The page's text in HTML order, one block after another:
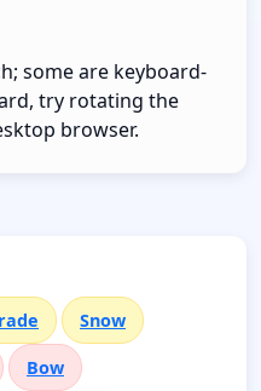
some are keyboard-
try rotating the
browser.
Snow
Bow